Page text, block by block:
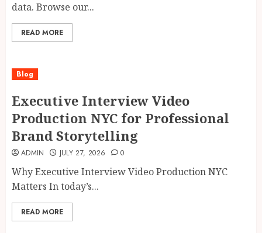
data. Browse our...
READ MORE
Blog
Executive Interview Video
Production NYC for Professional
Brand Storytelling
ADMIN JULY 27, 2026 0
Why Executive Interview Video Production NYC
Matters In today’s...
READ MORE